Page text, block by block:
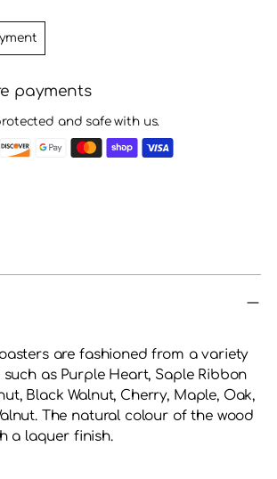
payments
and safe with us.
are fashioned from a variety
as Purple Heart, Saple Ribbon
Black Walnut, Cherry, Maple, Oak,
The natural colour of the wood
a laquer finish.